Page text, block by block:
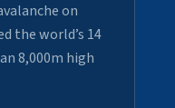
on
the world’s 14
8,000m high